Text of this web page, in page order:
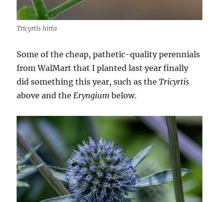
Tricyrtis hirta
Some of the cheap, pathetic-quality perennials
from WalMart that I planted last year finally
did something this year, such as theTricyrtis
above and theEryngium below.